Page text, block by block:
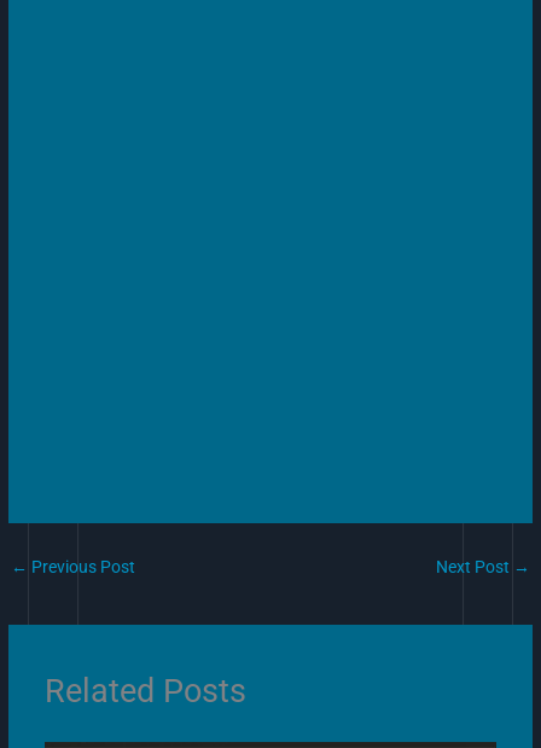
← Previous Post Next Post →
Related Posts